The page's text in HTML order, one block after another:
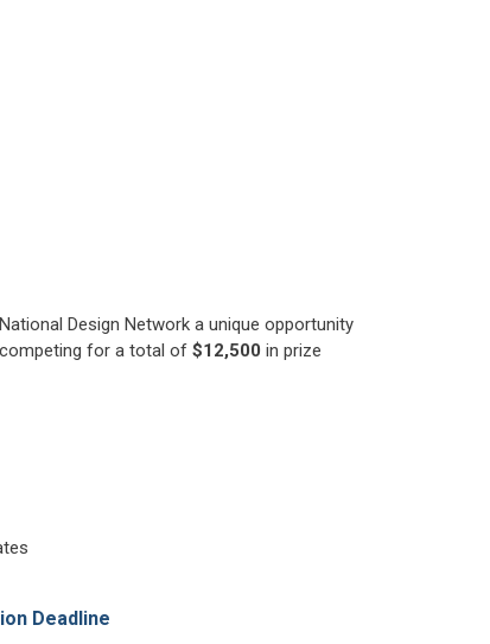
Design Network a unique opportunity
for a total of $12,500 in prize
Deadline